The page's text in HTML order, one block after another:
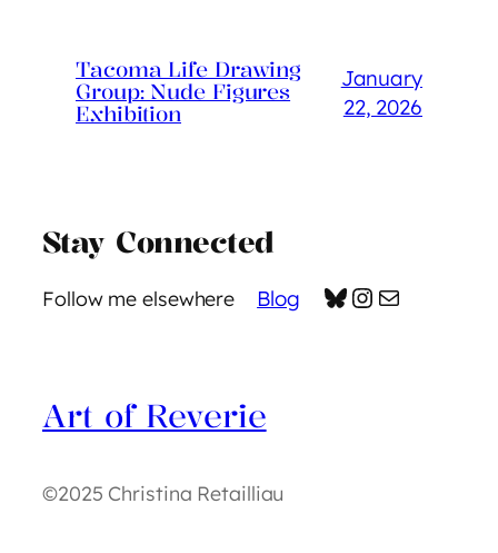
Tacoma Life Drawing
Group: Nude Figures
Exhibition
January
22, 2026
Stay Connected
Follow me elsewhere Blog Bluesky
Instagram
Mail
Art of Reverie
©2025 Christina Retailliau